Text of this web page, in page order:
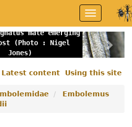
Toggle
navigation
male emerging
(Photo : Nigel
Jones)
Latest content Using this site
Embolemus